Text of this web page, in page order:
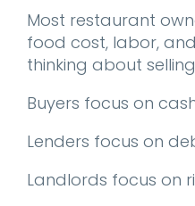
Most restaurant
food cost, labor,
thinking about
Buyers focus on
Lenders focus on
Landlords focus on